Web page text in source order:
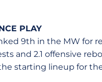
PLAY
9th in the MW for
and 2.1 offensive
starting lineup for